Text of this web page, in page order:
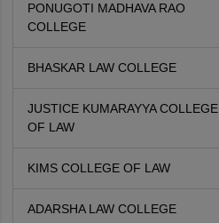
PONUGOTI MADHAVA RAO
COLLEGE
BHASKAR LAW COLLEGE
JUSTICE KUMARAYYA COLLEGE
OF LAW
KIMS COLLEGE OF LAW
ADARSHA LAW COLLEGE